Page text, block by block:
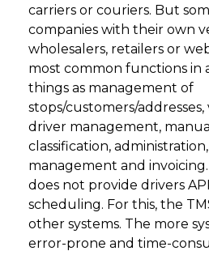
carriers or couriers. But
companies with their own
wholesalers, retailers or
most common functions in
things as management of
stops/customers/addresses,
driver management,
classification,
management and
does not provide drivers
scheduling. For this, the
other systems. The more
error-prone and time-